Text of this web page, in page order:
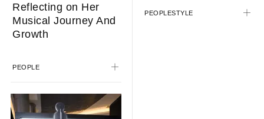
Reflecting on Her
Musical Journey And
Growth
PEOPLE
PEOPLESTYLE